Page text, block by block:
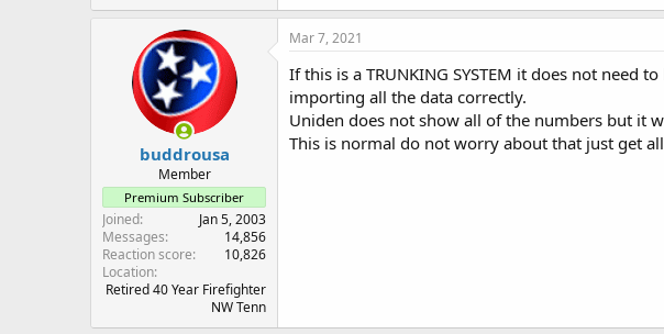
buddrousa
Member
Premium Subscriber
Joined
Jan 5, 2003
Messages
14,856
Reaction score
10,826
Location
Retired 40 Year Firefighter
NW Tenn
Mar 7, 2021
If this is a TRUNKING SYSTEM it does not
importing all the data correctly.
Uniden does not show all of the numbers but it
This is normal do not worry about that just get